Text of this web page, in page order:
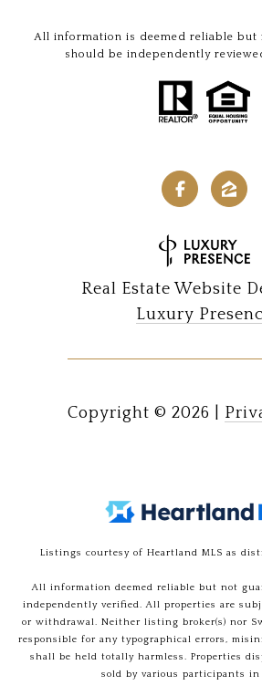
All information is deemed reliable but
should be independently
Real Estate Website
Luxury
Copyright © 2026
Listings courtesy of Heartland MLS as
All information deemed reliable but not
independently verified. All properties are
or withdrawal. Neither listing broker(s) nor
responsible for any typographical errors,
shall be held totally harmless. Properties
sold by various participants in